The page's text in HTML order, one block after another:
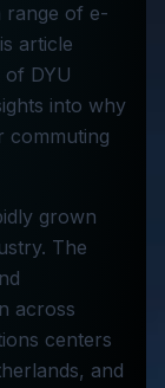
range of e-
article
DYU
into why
commuting
grown
The
across
centers
and